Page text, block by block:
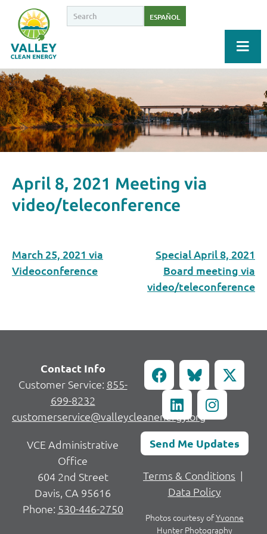
ESPAÑOL
April 8, 2021 Meeting via
video/teleconference
March 25, 2021 via
Videoconference
Special April 8, 2021
Board meeting via
video/teleconference
Contact Info
Customer Service: 855-
699-8232
customerservice@valleycleanenergy.org
VCE Administrative
Office
604 2nd Street
Davis, CA 95616
Phone: 530-446-2750
Send Me Updates
Terms & Conditions |
Data Policy
Photos courtesy ofYvonne
Hunter Photography